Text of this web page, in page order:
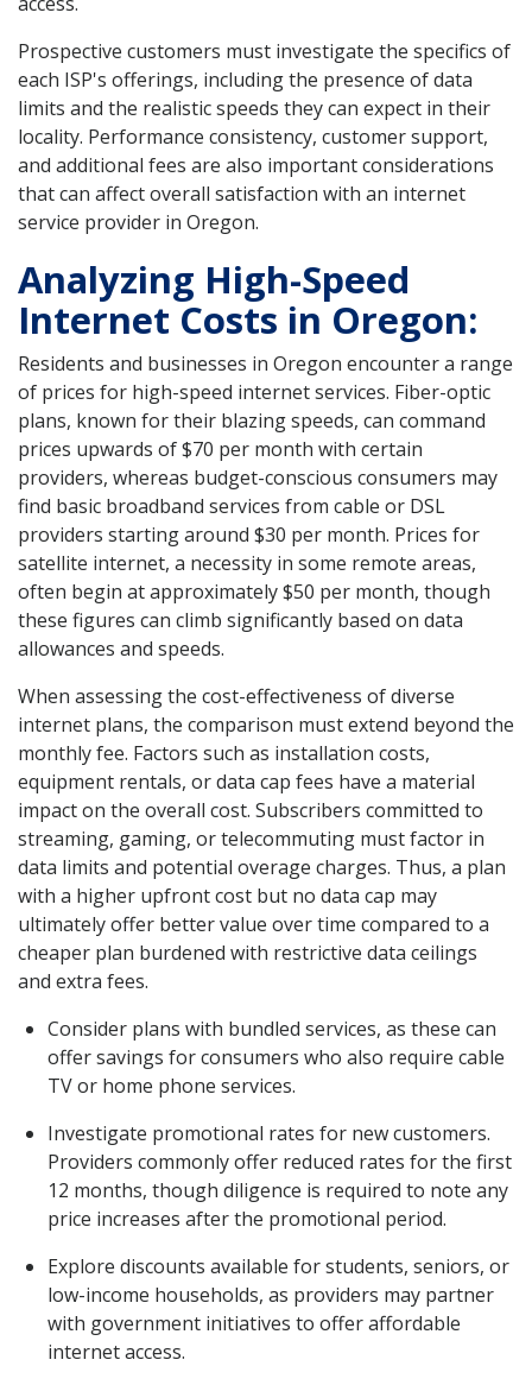
Prospective customers must investigate the specifics of
each ISP's offerings, including the presence of data
limits and the realistic speeds they can expect in their
locality. Performance consistency, customer support,
and additional fees are also important considerations
that can affect overall satisfaction with an internet
service provider in Oregon.
Analyzing High-Speed
Internet Costs in Oregon:
Residents and businesses in Oregon encounter a range
of prices for high-speed internet services. Fiber-optic
plans, known for their blazing speeds, can command
prices upwards of $70 per month with certain
providers, whereas budget-conscious consumers may
find basic broadband services from cable or DSL
providers starting around $30 per month. Prices for
satellite internet, a necessity in some remote areas,
often begin at approximately $50 per month, though
these figures can climb significantly based on data
allowances and speeds.
When assessing the cost-effectiveness of diverse
internet plans, the comparison must extend beyond the
monthly fee. Factors such as installation costs,
equipment rentals, or data cap fees have a material
impact on the overall cost. Subscribers committed to
streaming, gaming, or telecommuting must factor in
data limits and potential overage charges. Thus, a plan
with a higher upfront cost but no data cap may
ultimately offer better value over time compared to a
cheaper plan burdened with restrictive data ceilings
and extra fees.
Consider plans with bundled services, as these can
offer savings for consumers who also require cable
TV or home phone services.
Investigate promotional rates for new customers.
Providers commonly offer reduced rates for the first
12 months, though diligence is required to note any
price increases after the promotional period.
Explore discounts available for students, seniors, or
low-income households, as providers may partner
with government initiatives to offer affordable
internet access.